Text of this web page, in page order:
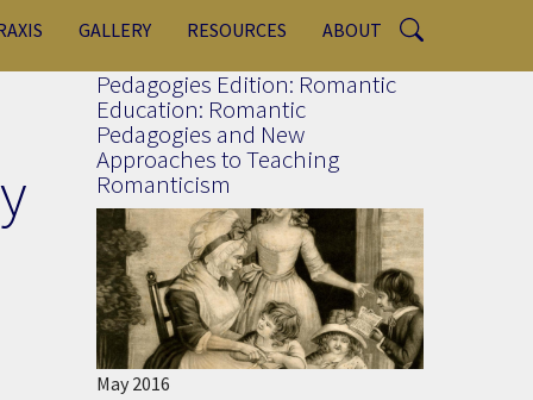
GALLERY RESOURCES ABOUT
Pedagogies Edition: Romantic
Education: Romantic
Pedagogies and New
Approaches to Teaching
Romanticism
May 2016